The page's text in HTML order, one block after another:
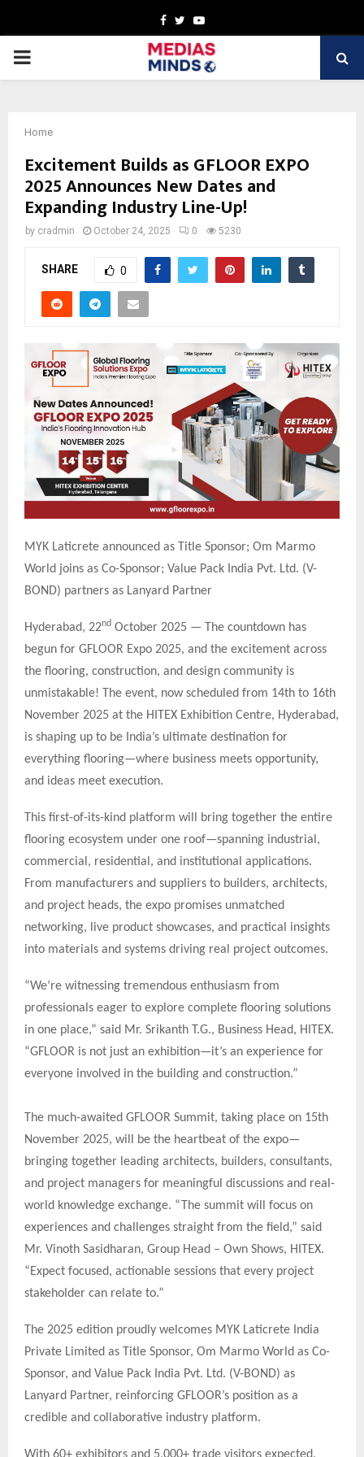
Facebook
TwitterYoutube
PRIMARY
Home
Excitement Builds as GFLOOR EXPO
2025 Announces New Dates and
Expanding Industry Line-Up!
by cradmin October 24, 2025 0 5230
SHARE 0
MYK Laticrete announced as Title Sponsor; Om Marmo
World joins as Co-Sponsor; Value Pack India Pvt. Ltd. (V-
BOND) partners as Lanyard Partner
Hyderabad, 22nd October 2025 — The countdown has
begun for GFLOOR Expo 2025, and the excitement across
the flooring, construction, and design community is
unmistakable! The event, now scheduled from 14th to 16th
November 2025 at the HITEX Exhibition Centre, Hyderabad,
is shaping up to be India’s ultimate destination for
everything flooring—where business meets opportunity,
and ideas meet execution.
This first-of-its-kind platform will bring together the entire
flooring ecosystem under one roof—spanning industrial,
commercial, residential, and institutional applications.
From manufacturers and suppliers to builders, architects,
and project heads, the expo promises unmatched
networking, live product showcases, and practical insights
into materials and systems driving real project outcomes.
“We’re witnessing tremendous enthusiasm from
professionals eager to explore complete flooring solutions
in one place,” said Mr. Srikanth T.G., Business Head, HITEX.
“GFLOOR is not just an exhibition—it’s an experience for
everyone involved in the building and construction.”
The much-awaited GFLOOR Summit, taking place on 15th
November 2025, will be the heartbeat of the expo—
bringing together leading architects, builders, consultants,
and project managers for meaningful discussions and real-
world knowledge exchange. “The summit will focus on
experiences and challenges straight from the field,” said
Mr. Vinoth Sasidharan, Group Head – Own Shows, HITEX.
“Expect focused, actionable sessions that every project
stakeholder can relate to.”
The 2025 edition proudly welcomes MYK Laticrete India
Private Limited as Title Sponsor, Om Marmo World as Co-
Sponsor, and Value Pack India Pvt. Ltd. (V-BOND) as
Lanyard Partner, reinforcing GFLOOR’s position as a
credible and collaborative industry platform.